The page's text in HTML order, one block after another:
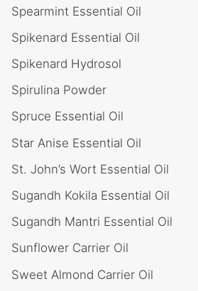
Spearmint Essential Oil
Spikenard Essential Oil
Spikenard Hydrosol
Spirulina Powder
Spruce Essential Oil
Star Anise Essential Oil
St. John’s Wort Essential Oil
Sugandh Kokila Essential Oil
Sugandh Mantri Essential Oil
Sunflower Carrier Oil
Sweet Almond Carrier Oil